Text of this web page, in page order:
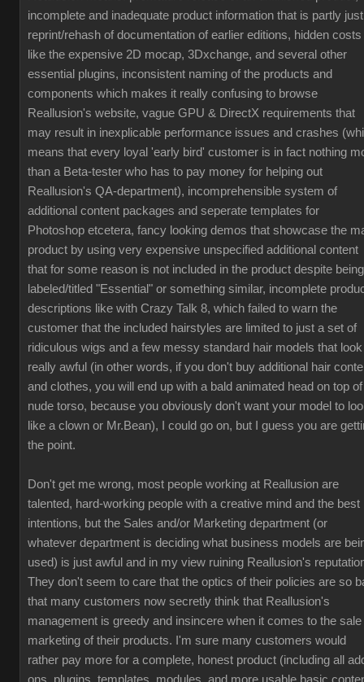
incomplete and inadequate product information that is partly
reprint/rehash of documentation of earlier editions, hidden costs
like the expensive 2D mocap, 3Dxchange, and several other
essential plugins, inconsistent naming of the products and
components which makes it really confusing to browse
Reallusion's website, vague GPU & DirectX requirements that
may result in inexplicable performance issues and crashes
means that every loyal 'early bird' customer is in fact nothing
than a Beta-tester who has to pay money for helping out
Reallusion's QA-department), incomprehensible system of
additional content packages and seperate templates for
Photoshop etcetera, fancy looking demos that showcase the
product by using very expensive unspecified additional content
that for some reason is not included in the product despite being
labeled/titled "Essential" or something similar, incomplete
descriptions like with Crazy Talk 8, which failed to warn the
customer that the included hairstyles are limited to just a set of
ridiculous wigs and a few messy standard hair models that look
really awful (in other words, if you don't buy additional hair
and clothes, you will end up with a bald animated head on top
nude torso, because you obviously don't want your model to
like a clown or Mr.Bean), I could go on, but I guess you are
the point.
Don't get me wrong, most people working at Reallusion are
talented, hard-working people with a creative mind and the best
intentions, but the Sales and/or Marketing department (or
whatever department is deciding what business models are
used) is just awful and in my view ruining Reallusion's
They don't seem to care that the optics of their policies are so
that many customers now secretly think that Reallusion's
management is greedy and insincere when it comes to the sale
marketing of their products. I'm sure many customers would
rather pay more for a complete, honest product (including all